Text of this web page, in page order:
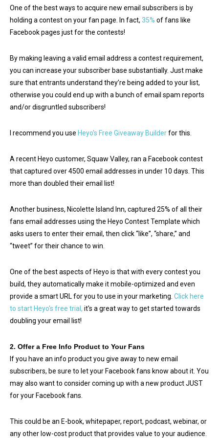
One of the best ways to acquire new email subscribers is by
holding a contest on your fan page. In fact, 35% of fans like
Facebook pages just for the contests!
By making leaving a valid email address a contest requirement,
you can increase your subscriber base substantially. Just make
sure that entrants understand they’re being added to your list,
otherwise you could end up with a bunch of email spam reports
and/or disgruntled subscribers!
I recommend you use Heyo's Free Giveaway Builderfor this.
A recent Heyo customer, Squaw Valley, ran a Facebook contest
that captured over 4500 email addresses in under 10 days. This
more than doubled their email list!
Another business, Nicolette Island Inn, captured 25% of all their
fans email addresses using the Heyo Contest Template which
asks users to enter their email, then click “like”, “share,” and
“tweet” for their chance to win.
One of the best aspects of Heyo is that with every contest you
build, they automatically make it mobile-optimized and even
provide a smart URL for you to use in your marketing. Click here
to start Heyo's free trial, it's a great way to get started towards
doubling your email list!
2. Offer a Free Info Product to Your Fans
If you have an info product you give away to new email
subscribers, be sure to let your Facebook fans know about it. You
may also want to consider coming up with a new product JUST
for your Facebook fans.
This could be an E-book, whitepaper, report, podcast, webinar, or
any other low-cost product that provides value to your audience.